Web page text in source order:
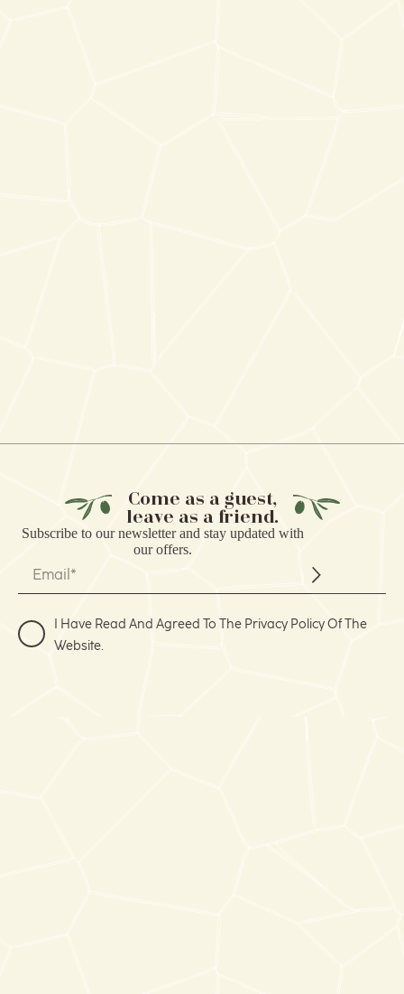
Come as a guest,
leave as a friend.
Subscribe to ournewsletterand stay updated with
our offers.
I Have Read And Agreed To The Privacy Policy Of The
Website.